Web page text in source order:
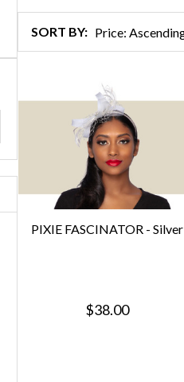
SORT BY:
PIXIE FASCINATOR - Silver
$38.00